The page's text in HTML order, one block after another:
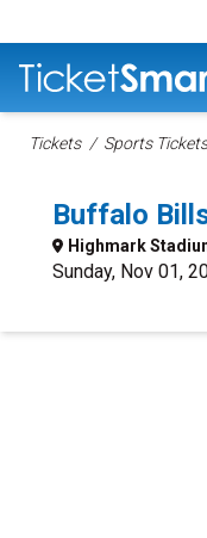
Tickets Sports Tickets
Buffalo
Highmark
Sunday, Nov 01,